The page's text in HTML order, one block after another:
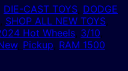
DIE-CAST TOYS, DODGE
, SHOP ALL NEW TOYS,
Hot Wheels, 3/10,
, Pickup, RAM 1500